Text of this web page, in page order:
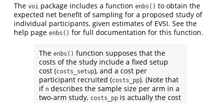
The voi package includes a function enbs() to obtain the
expected net benefit of sampling for a proposed study of
individual participants, given estimates of EVSI. See the
help page enbs() for full documentation for this function.
The enbs() function supposes that the
costs of the study include a fixed setup
cost (costs_setup), and a cost per
participant recruited (costs_pp). (Note that
if ndescribes the sample size per arm in a
two-arm study, costs_ppis actually the cost